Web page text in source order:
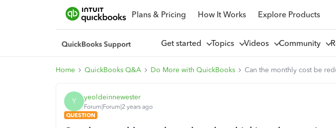
Plans & Pricing How It Works Explore Products
Get started Topics Videos Community
Home QuickBooks Q&A Do More with QuickBooks Can the monthly cost be
Y yeoldeinnewester
Forum|Forum|2 years ago
QUESTION